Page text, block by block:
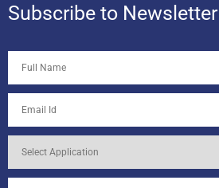
Subscribe to Newsletter